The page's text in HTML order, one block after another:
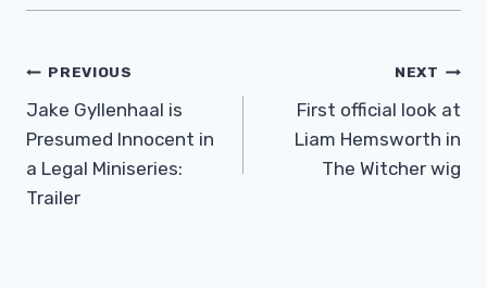
Post
Navigation
PREVIOUS
Jake Gyllenhaal is
Presumed Innocent in
a Legal Miniseries:
Trailer
NEXT
First official look at
Liam Hemsworth in
The Witcher wig